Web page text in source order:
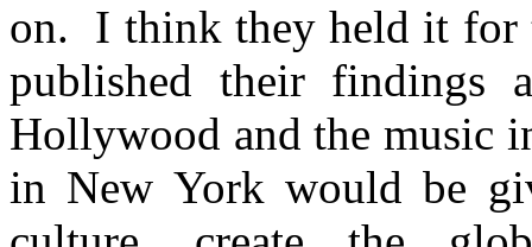
on. I think they held it for
published their findings
Hollywood and the music
in New York would be